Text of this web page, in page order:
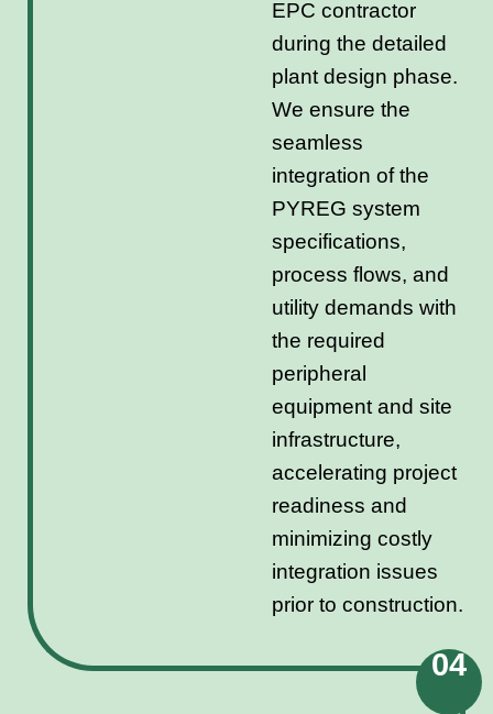
EPC contractor
during the detailed
plant design phase.
We ensure the
seamless
integration of the
PYREG system
specifications,
process flows, and
utility demands with
the required
peripheral
equipment and site
infrastructure,
accelerating project
readiness and
minimizing costly
integration issues
prior to construction.
04